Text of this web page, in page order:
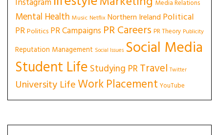
Media Relations
Mental Health Music Netflix Northern Ireland Political
PRPolitics PR Campaigns PR Careers PR Theory Publicity
Reputation Management Social Issues Social Media
Student Life Studying PRTravel Twitter
University LifeWork Placement YouTube